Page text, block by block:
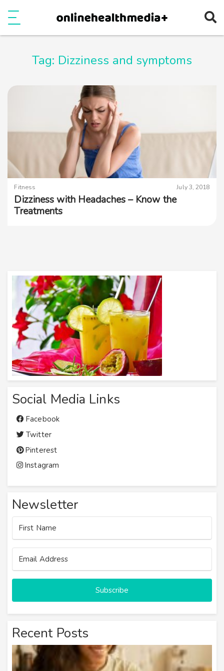
Tag: Dizziness and symptoms
Fitness July 3, 2018
Dizziness with Headaches – Know the
Treatments
Social Media Links
Facebook
Twitter
Pinterest
Instagram
Newsletter
Subscribe
Recent Posts